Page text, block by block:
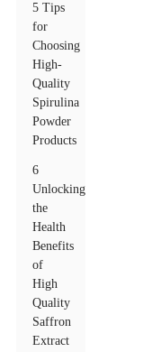
5 Tips
for
Choosing
High-
Quality
Spirulina
Powder
Products
6
Unlocking
the
Health
Benefits
of
High
Quality
Saffron
Extract